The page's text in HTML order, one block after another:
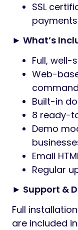
SSL
► What’s
Full,
Web-
Built-in
8 ready-
Demo
Email
Regular
► Support &
Full
are included